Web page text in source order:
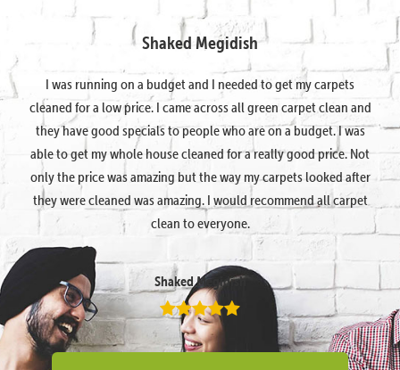
Shaked Megidish
I was running on a budget and I needed to get my carpets
cleaned for a low price. I came across all green carpet clean and
they have good specials to people who are on a budget. I was
able to get my whole house cleaned for a really good price. Not
only the price was amazing but the way my carpets looked after
they were cleaned was amazing. I would recommend all carpet
clean to everyone.
Shaked Megidish